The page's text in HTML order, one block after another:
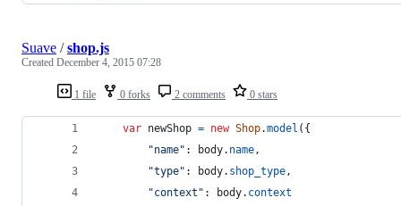
1 file 0 forks 2 comments 0 stars
Suave /shop.js
Created December 4, 2015 07:28
var newShop = new Shop.model ( {
"name" : body. name,
"type" : body. shop_type,
"context" : body. context